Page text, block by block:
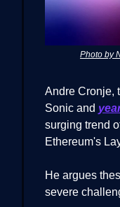
Photo by
Andre Cronje,
Sonic and
surging trend
Ethereum's
He argues
severe